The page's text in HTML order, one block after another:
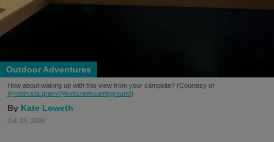
Outdoor Adventures
How about waking up with this view from your campsite? (Courtesy of
@robin.sta.gram/@kirkcreekcampground)
Kate Loweth
Jul. 28, 2026